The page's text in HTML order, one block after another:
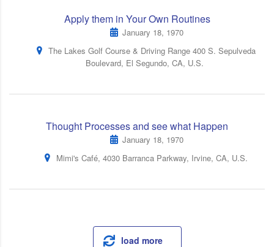
Apply them in Your Own Routines
January 18, 1970
The Lakes Golf Course & Driving Range 400 S. Sepulveda
Boulevard, El Segundo, CA, U.S.
Thought Processes and see what Happen
January 18, 1970
Mimi's Café, 4030 Barranca Parkway, Irvine, CA, U.S.
load more